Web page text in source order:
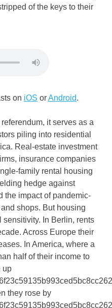
of the keys to their
on iOS orAndroid.
it serves as a
piling into residential
Real-estate investment
insurance companies
family rental housing
hedge against
the impact of pandemic-
shops. But housing
In Berlin, rents
Across Europe their
In America, where a
half of their income to
up
they rose by